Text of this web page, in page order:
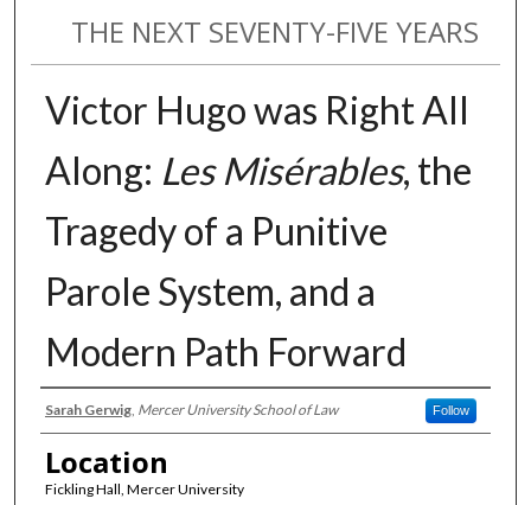
THE NEXT SEVENTY-FIVE YEARS
Victor Hugo was Right All
Along: Les Misérables, the
Tragedy of a Punitive
Parole System, and a
Modern Path Forward
Presenter Information
Sarah Gerwig, Mercer University School of Law Follow
Location
Fickling Hall, Mercer University